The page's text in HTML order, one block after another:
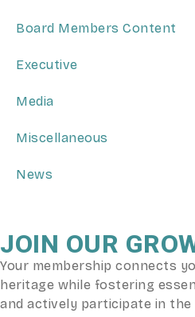
Board Members Content
Executive
Media
Miscellaneous
News
JOIN OUR
Your membership connects
heritage while fostering
and actively participate in the